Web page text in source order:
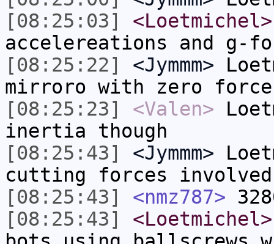
[08:25:03]
<Loetmichel>
accelereations and g-
[08:25:22]
<Jymmm>
mirroro with zero
[08:25:23]
<Valen>
inertia though
[08:25:43]
<Jymmm>
cutting forces
[08:25:43]
<nmz787>
[08:25:43]
<Loetmichel>